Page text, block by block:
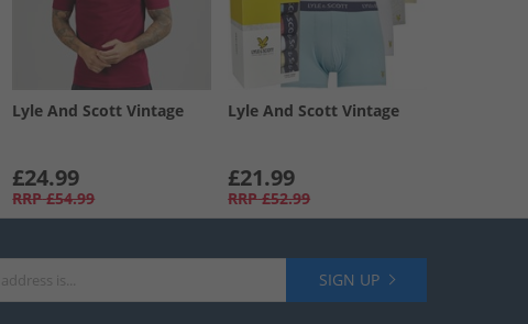
Lyle And Scott Vintage
£24.99
RRP £54.99
Lyle And Scott Vintage
£21.99
RRP £52.99
SIGN UP